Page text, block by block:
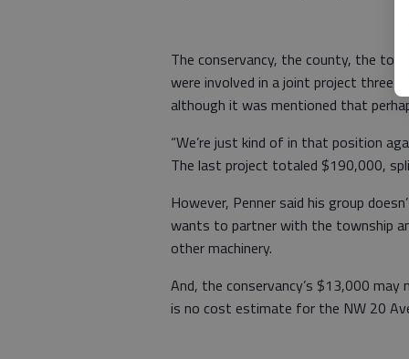
The conservancy, the county, the
were involved in a joint project three
although it was mentioned that
“We’re just kind of in that position
The last project totaled $190,000,
However, Penner said his group
wants to partner with the township
other machinery.
And, the conservancy’s $13,000
is no cost estimate for the NW 20